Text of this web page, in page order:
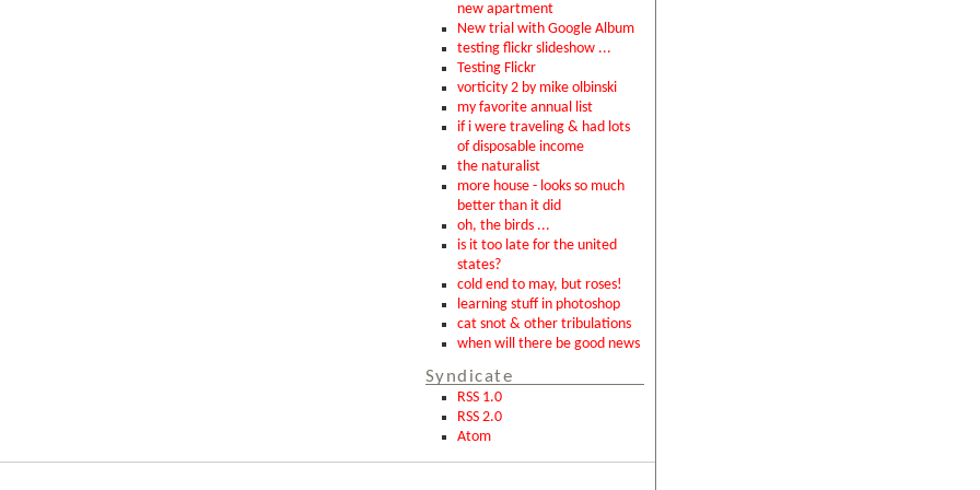
new apartment
New trial with Google Album
testing flickr slideshow ...
Testing Flickr
vorticity 2 by mike olbinski
my favorite annual list
if i were traveling & had lots
of disposable income
the naturalist
more house - looks so much
better than it did
oh, the birds ...
is it too late for the united
states?
cold end to may, but roses!
learning stuff in photoshop
cat snot & other tribulations
when will there be good news
Syndicate
RSS 1.0
RSS 2.0
Atom